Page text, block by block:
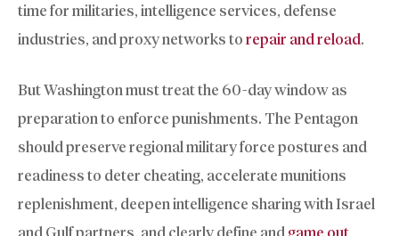
time for militaries, intelligence services, defense
industries, and proxy networks to repair and reload.
But Washington must treat the 60-day window as
preparation to enforce punishments. The Pentagon
should preserve regional military force postures and
readiness to deter cheating, accelerate munitions
replenishment, deepen intelligence sharing with Israel